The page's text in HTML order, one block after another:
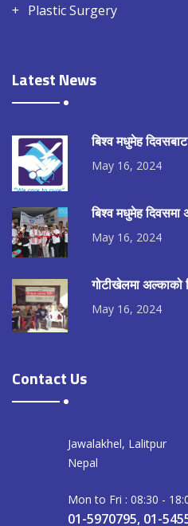
Plastic Surgery
Latest News
बिश्व मधुमेह
May 16, 2024
बिश्व मधुमेह दिवसमा
May 16, 2024
गोटीखेलमा अल्काको
May 16, 2024
Contact Us
Jawalakhel, Lalitpur
Nepal
Mon to Fri : 08:30 -
01-5970795, 01-